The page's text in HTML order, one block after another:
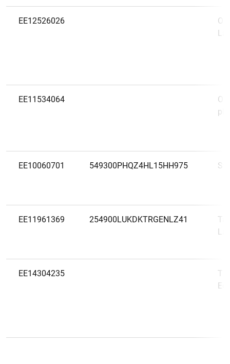
EE12526026
EE11534064
EE10060701 549300PHQZ4HL15HH975
EE11961369 254900LUKDKTRGENLZ41
EE14304235
TF